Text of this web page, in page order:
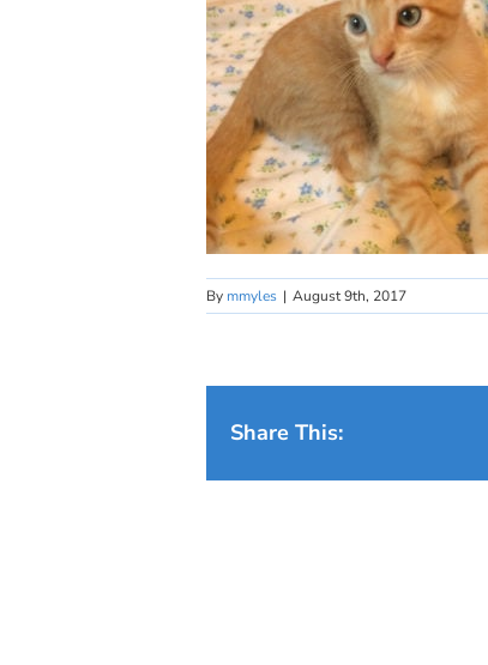
By mmyles | August 9th, 2017
Share This: